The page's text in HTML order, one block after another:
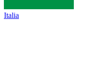
Italia